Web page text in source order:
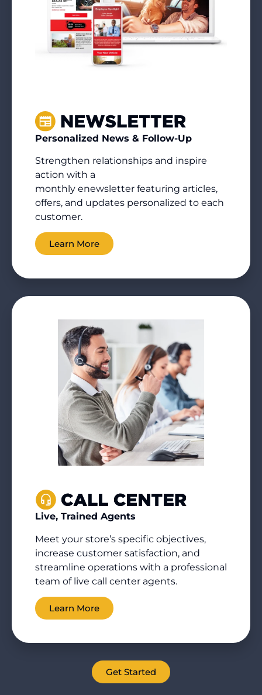
Personalized News & Follow-Up
Strengthen relationships and inspire
action with a
monthly enewsletter featuring articles,
offers, and updates personalized to each
customer.
Learn More
Live, Trained Agents
Meet your store’s specific objectives,
increase customer satisfaction, and
streamline operations with a professional
team of live call center agents.
Learn More
Get Started